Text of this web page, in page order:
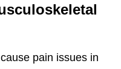
pain issues in